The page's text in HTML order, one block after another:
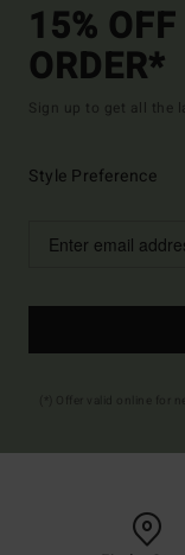
15%
ORDER*
Sign up to get all the
Style Preference